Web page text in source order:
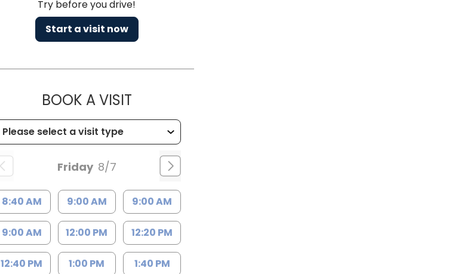
Try before you drive!
Start a visit now
BOOK A VISITMUSC HEALTH LOWRYS PRIMARY CARE
Friday 8/7
8:40 AM 9:00 AM 9:00 AM
9:00 AM 12:00 PM 12:20 PM
12:40 PM 1:00 PM 1:40 PM